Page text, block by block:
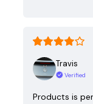
Travis
Verified
Products is